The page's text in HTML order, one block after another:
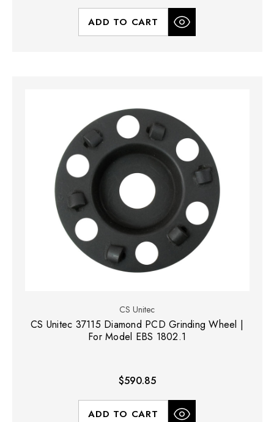
ADD TO CART
CS Unitec
CS Unitec 37115 Diamond PCD Grinding Wheel |
For Model EBS 1802.1
$590.85
ADD TO CART